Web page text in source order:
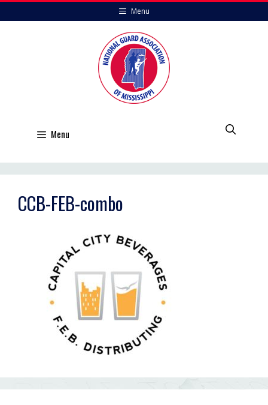
to
Menu
Menu
CCB-FEB-combo